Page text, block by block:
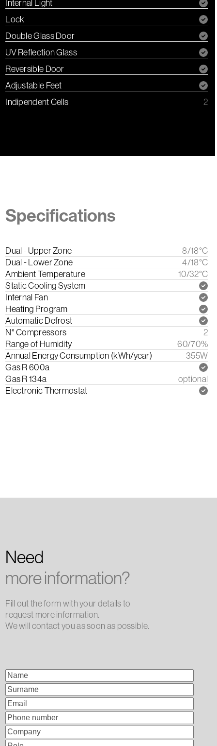
Internal Light
Lock
Double Glass Door
UV Reflection Glass
Reversible Door
Adjustable Feet
Indipendent Cells
2
Specifications
Dual - Upper Zone
8/18°C
Dual - Lower Zone
4/18°C
Ambient Temperature
10/32°C
Static Cooling System
Internal Fan
Heating Program
Automatic Defrost
N° Compressors
2
Range of Humidity
60/70%
Annual Energy Consumption (kWh/year)
355W
Gas R 600a
Gas R 134a
optional
Electronic Thermostat
Need
more information?
Fill out the form with your details to
request more information.
We will contact you as soon as possible.